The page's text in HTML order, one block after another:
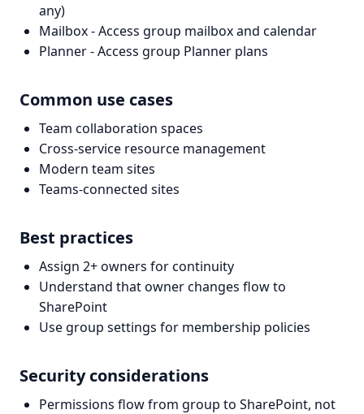
any)
Mailbox - Access group mailbox and calendar
Planner - Access group Planner plans
Common use cases
Team collaboration spaces
Cross-service resource management
Modern team sites
Teams-connected sites
Best practices
Assign 2+ owners for continuity
Understand that owner changes flow to
SharePoint
Use group settings for membership policies
Security considerations
Permissions flow from group to SharePoint, not